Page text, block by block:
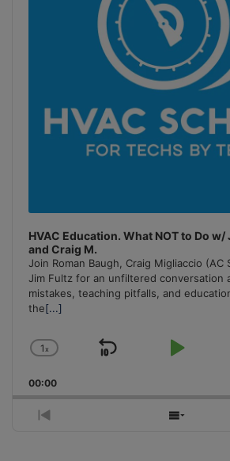
HVAC Education. What NOT to Do w/
and Craig M.
Join Roman Baugh, Craig Migliaccio (AC
Jim Fultz for an unfiltered conversation
mistakes, teaching pitfalls, and
the[...]
Change
Rate
1x
Skip
Play
00:00
Previous
Show